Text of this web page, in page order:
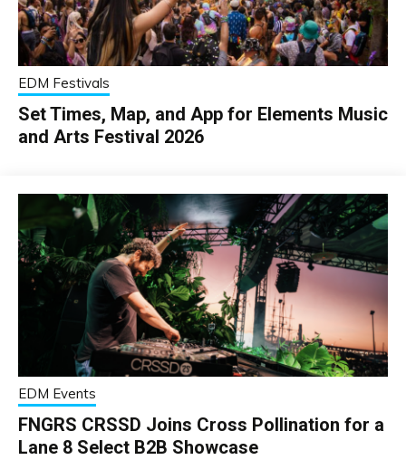
EDM Festivals
Set Times, Map, and App for Elements Music
and Arts Festival 2026
EDM Events
FNGRS CRSSD Joins Cross Pollination for a
Lane 8 Select B2B Showcase